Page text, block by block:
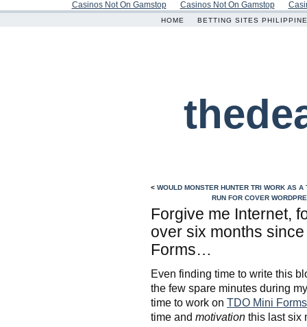
Casinos Not On Gamstop Casinos Not On Gamstop
HOME BETTING SITES
< WOULD MONSTER HUNTER TRI WORK AS
RUN FOR COVER
Forgive me Internet,
over six months
Forms…
Even finding time to write this
the few spare minutes during
time to work on TDO Mini Forms
time and motivation this last six